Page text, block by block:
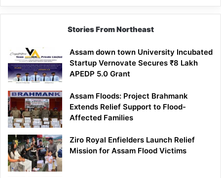
Lesson
Stories From Northeast
Assam down town University Incubated
Startup Vernovate Secures ₹8 Lakh
APEDP 5.0 Grant
Assam Floods: Project Brahmank
Extends Relief Support to Flood-
Affected Families
Ziro Royal Enfielders Launch Relief
Mission for Assam Flood Victims